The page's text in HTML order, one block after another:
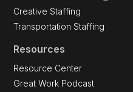
Creative Staffing
Transportation Staffing
Resources
Resource Center
Great Work Podcast